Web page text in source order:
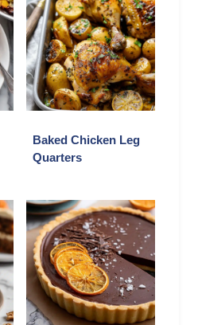
Baked Chicken Leg
Quarters